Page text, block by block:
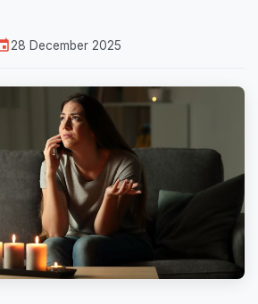
28 December 2025